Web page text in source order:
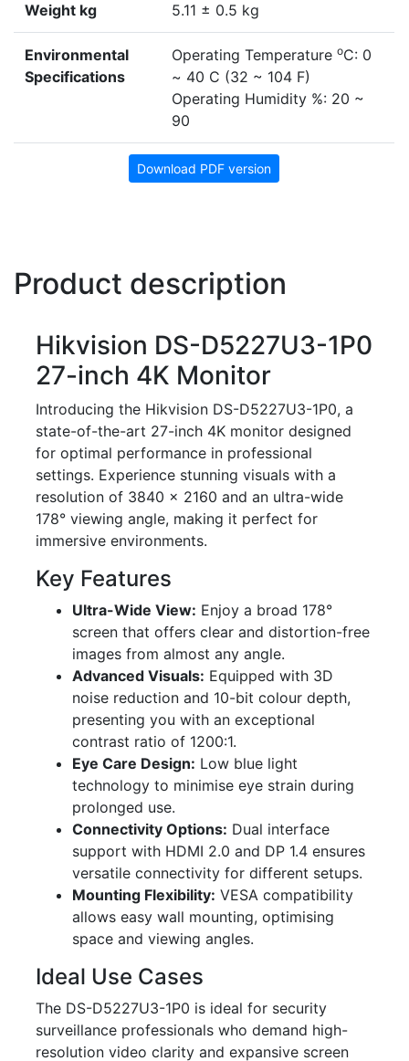
Weight kg 5.11 ± 0.5 kg
Environmental
Specifications
Operating Temperature oC: 0
~ 40 C (32 ~ 104 F)
Operating Humidity %: 20 ~
90
Download PDF version
Product description
Hikvision DS-D5227U3-1P0
27-inch 4K Monitor
Introducing the Hikvision DS-D5227U3-1P0, a
state-of-the-art 27-inch 4K monitor designed
for optimal performance in professional
settings. Experience stunning visuals with a
resolution of 3840 × 2160 and an ultra-wide
178° viewing angle, making it perfect for
immersive environments.
Key Features
Ultra-Wide View: Enjoy a broad 178°
screen that offers clear and distortion-free
images from almost any angle.
Advanced Visuals: Equipped with 3D
noise reduction and 10-bit colour depth,
presenting you with an exceptional
contrast ratio of 1200:1.
Eye Care Design: Low blue light
technology to minimise eye strain during
prolonged use.
Connectivity Options: Dual interface
support with HDMI 2.0 and DP 1.4 ensures
versatile connectivity for different setups.
Mounting Flexibility: VESA compatibility
allows easy wall mounting, optimising
space and viewing angles.
Ideal Use Cases
The DS-D5227U3-1P0 is ideal for security
surveillance professionals who demand high-
resolution video clarity and expansive screen